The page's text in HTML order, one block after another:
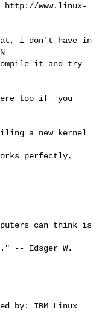
http://www.linux-
i don't have in
it and try
too if  you
a new kernel
perfectly,
can think is
by: IBM Linux